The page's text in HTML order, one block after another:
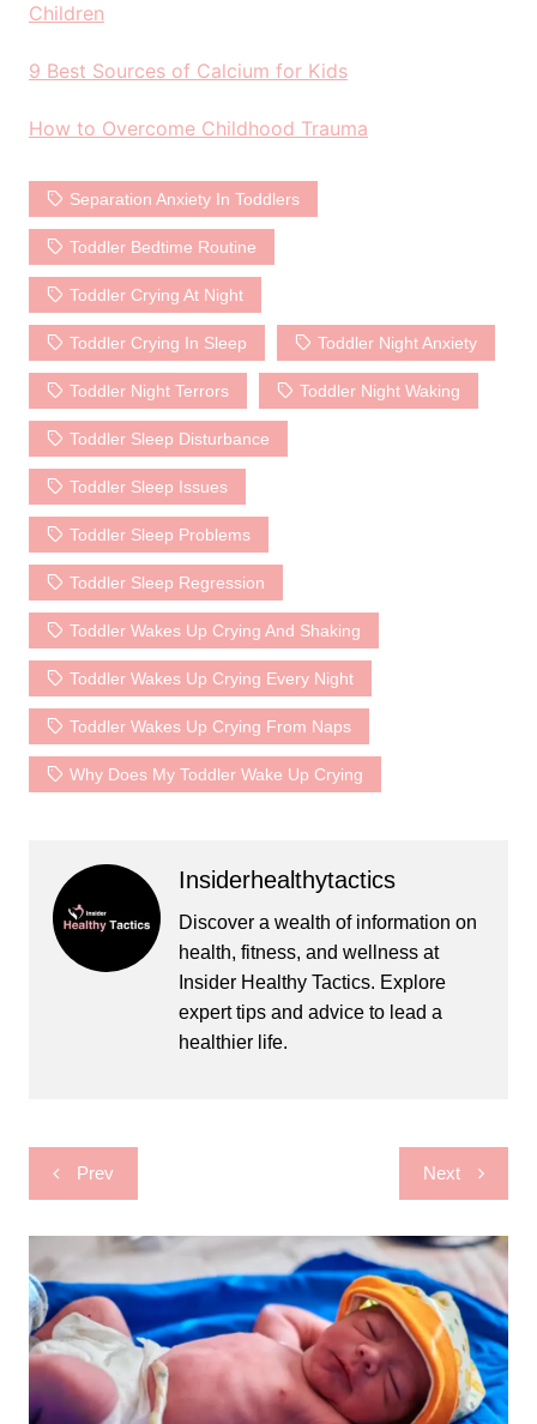
Children
9 Best Sources of Calcium for Kids
How to Overcome Childhood Trauma
Separation Anxiety In Toddlers
Toddler Bedtime Routine
Toddler Crying At Night
Toddler Crying In Sleep Toddler Night Anxiety
Toddler Night Terrors Toddler Night Waking
Toddler Sleep Disturbance
Toddler Sleep Issues
Toddler Sleep Problems
Toddler Sleep Regression
Toddler Wakes Up Crying And Shaking
Toddler Wakes Up Crying Every Night
Toddler Wakes Up Crying From Naps
Why Does My Toddler Wake Up Crying
Insiderhealthytactics
Discover a wealth of information on
health, fitness, and wellness at
Insider Healthy Tactics. Explore
expert tips and advice to lead a
healthier life.
Post
navigation
Prev Next